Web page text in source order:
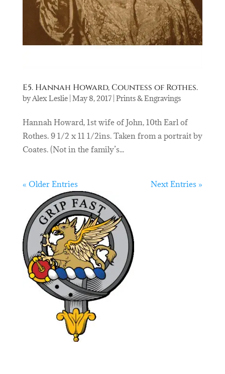
E5. Hannah Howard, Countess of Rothes.
byAlex Leslie| May 8, 2017| Prints & Engravings
Hannah Howard, 1st wife of John, 10th Earl of
Rothes. 9 1/2 x 11 1/2ins. Taken from a portrait by
Coates. (Not in the family’s...
« Older Entries Next Entries »